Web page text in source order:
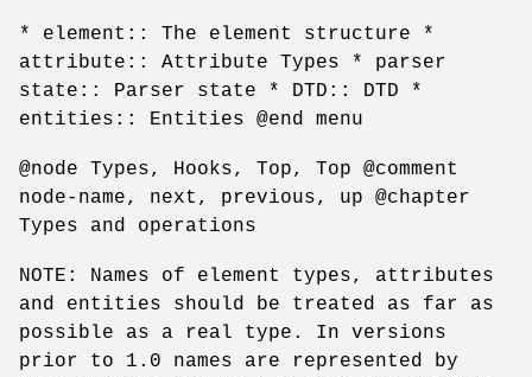
* element:: The element structure *
attribute:: Attribute Types * parser
state:: Parser state * DTD:: DTD *
entities:: Entities @end menu
@node Types, Hooks, Top, Top @comment
node-name, next, previous, up @chapter
Types and operations
NOTE: Names of element types, attributes
and entities should be treated as far as
possible as a real type. In versions
prior to 1.0 names are represented by